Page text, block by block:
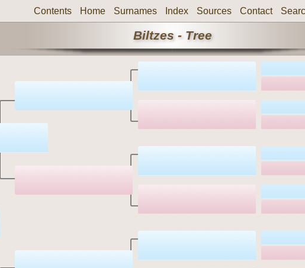
Contents Home Surnames Index Sources Contact
Biltzes - Tree